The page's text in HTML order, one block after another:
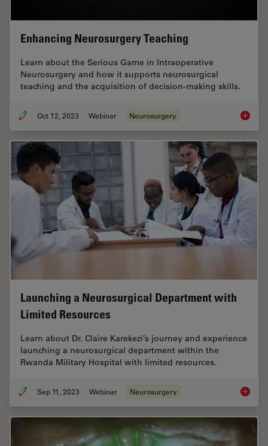
Enhancing Neurosurgery Teaching
Learn about the Serious Game in Intraoperative
Neurosurgery and how it supports neurosurgical
teaching and the acquisition of decision-making skills.
Oct 12, 2023 Webinar Neurosurgery
Launching a Neurosurgical Department with
Limited Resources
Learn about Dr. Claire Karekezi’s journey and experience
launching a neurosurgical department within the
Rwanda Military Hospital with limited resources.
Sep 11, 2023 Webinar Neurosurgery